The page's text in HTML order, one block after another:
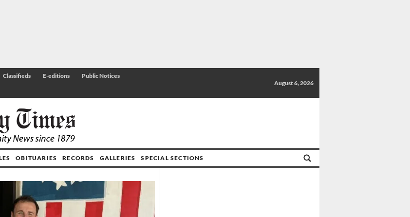
Classifieds E-editions
Public Notices
August 6, 2026
OBITUARIES RECORDS GALLERIES SPECIAL SECTIONS